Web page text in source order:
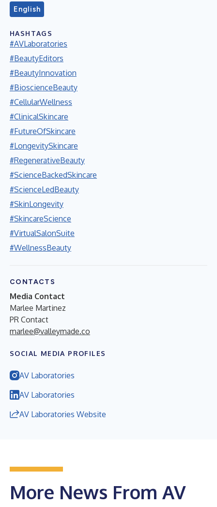
English
HASHTAGS
#AVLaboratories
#BeautyEditors
#BeautyInnovation
#BioscienceBeauty
#CellularWellness
#ClinicalSkincare
#FutureOfSkincare
#LongevitySkincare
#RegenerativeBeauty
#ScienceBackedSkincare
#ScienceLedBeauty
#SkinLongevity
#SkincareScience
#VirtualSalonSuite
#WellnessBeauty
CONTACTS
Media Contact
Marlee Martinez
PR Contact
marlee@valleymade.co
SOCIAL MEDIA PROFILES
AV Laboratories
AV Laboratories
AV Laboratories Website
More News From AV